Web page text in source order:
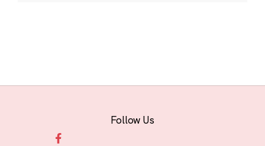
Follow Us